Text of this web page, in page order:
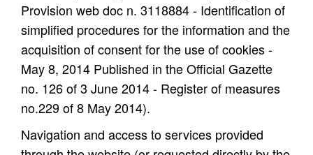
Provision web doc n. 3118884 - Identification of
simplified procedures for the information and the
acquisition of consent for the use of cookies -
May 8, 2014 Published in the Official Gazette
no. 126 of 3 June 2014 - Register of measures
no.229 of 8 May 2014).
Navigation and access to services provided